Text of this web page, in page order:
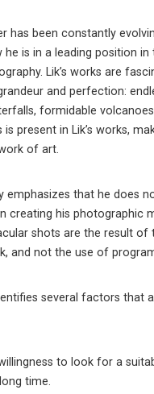
has been constantly
he is in a leading position
Lik’s works are
and perfection:
formidable
present in Lik’s works,
of art.
emphasizes that he does
creating his photographic
shots are the result of
and not the use of
several factors that
to look for a
time.